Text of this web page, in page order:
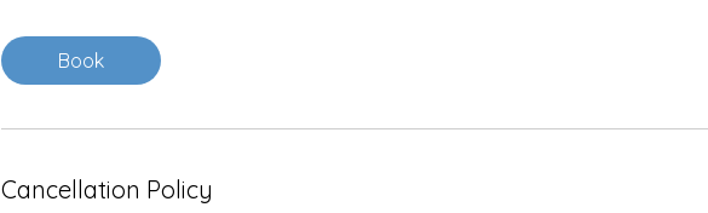
n
Book
Cancellation Policy